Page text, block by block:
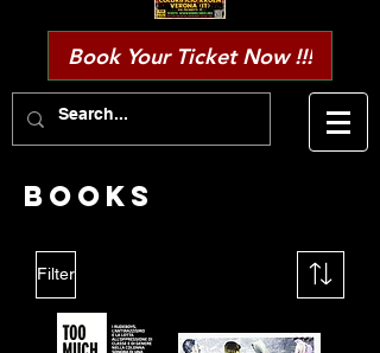
Book Your Ticket Now !!!
BOOKS
Filter